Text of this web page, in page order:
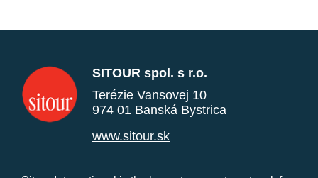
SITOUR spol. s r.o.
Terézie Vansovej 10
974 01 Banská Bystrica
www.sitour.sk